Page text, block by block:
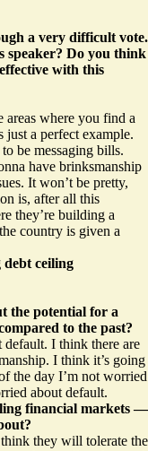
a very difficult vote.
speaker? Do you think
with this
where you find a
just a perfect example.
be messaging bills.
have brinksmanship
It won’t be pretty,
is, after all this
they’re building a
country is given a
debt ceiling
the potential for a
to the past?
I think there are
I think it’s going
the day I’m not worried
about default.
financial markets —
they will tolerate the